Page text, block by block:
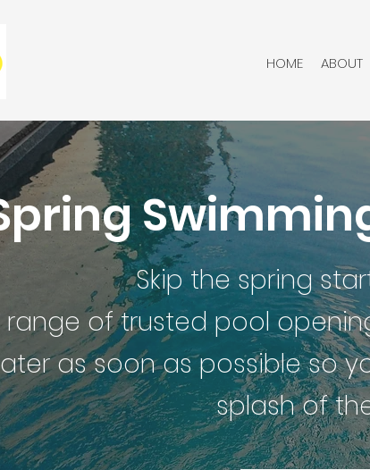
HOME ABOUT
Skip the spring
range of trusted pool
as soon as possible so
splash of